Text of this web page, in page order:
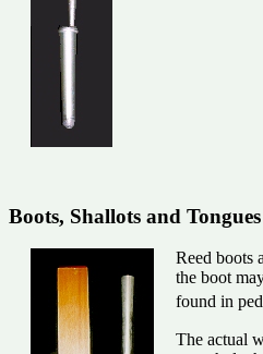
Boots, Shallots and Tongues
Reed boots
the boot
found in
The actual